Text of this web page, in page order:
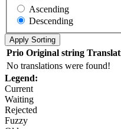
Ascending
Descending
Prio Original string
No translations were found!
Legend:
Current
Waiting
Rejected
Fuzzy